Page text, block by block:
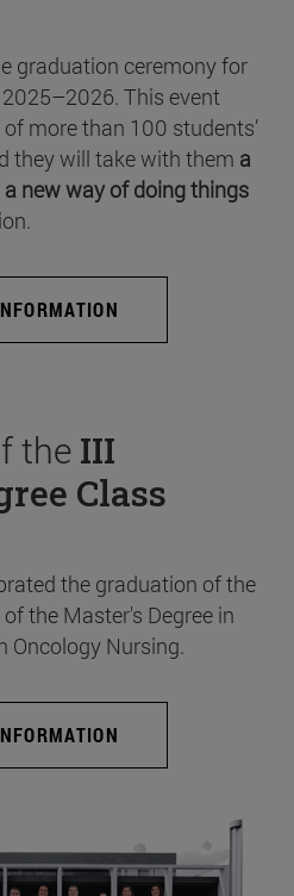
graduation ceremony for
This event
more than 100 students’
they will take with them a
new way of doing things
the III
Class
the graduation of the
the Master's Degree in
Oncology Nursing.